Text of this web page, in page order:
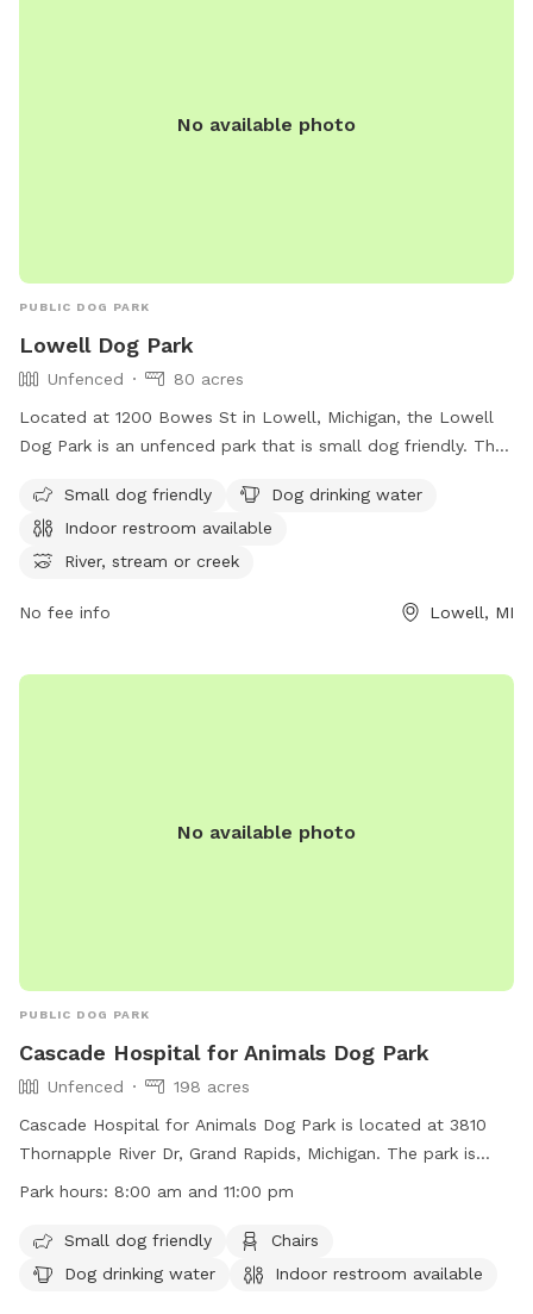
No available photo
PUBLIC DOG PARK
Lowell Dog Park
Unfenced
80 acres
Located at 1200 Bowes St in Lowell, Michigan, the Lowell
Dog Park is an unfenced park that is small dog friendly. The
restroom, and access to a river, stream, lake, pond, beach,
and swimming pool. For more information, visit their website
at
or contact them at (616) 897-8457 or
Small dog friendly
Dog drinking water
Indoor restroom available
River, stream or creek
No fee info Lowell, MI
No available photo
PUBLIC DOG PARK
Cascade Hospital for Animals Dog Park
Unfenced
198 acres
Cascade Hospital for Animals Dog Park is located at 3810
Thornapple River Dr, Grand Rapids, Michigan. The park is
unfenced and open to the public from 8:00 am to 11:00 pm.
up after their pets, no alcohol or drugs allowed, no
advertising or soliciting, limited fires allowed with approval,
Park hours: 8:00 am and 11:00 pm
Small dog friendly
Chairs
Dog drinking water
Indoor restroom available